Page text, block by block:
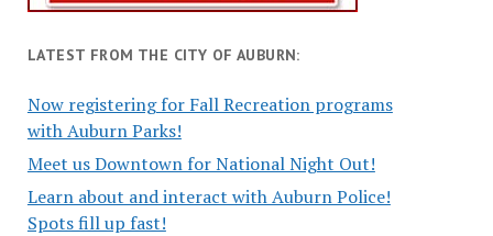
LATEST FROM THE CITY OF AUBURN:
Now registering for Fall Recreation programs
with Auburn Parks!
Meet us Downtown for National Night Out!
Learn about and interact with Auburn Police!
Spots fill up fast!